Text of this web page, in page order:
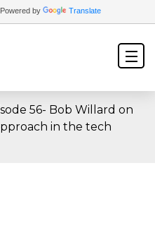
Powered by Translate
56- Bob Willard on
in the tech